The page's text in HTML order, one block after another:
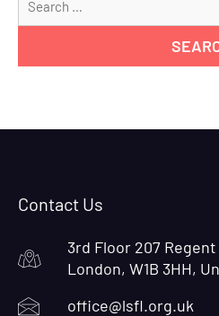
Contact Us
3rd Floor 207
London, W1B 3HH,
office@lsfl.org.uk